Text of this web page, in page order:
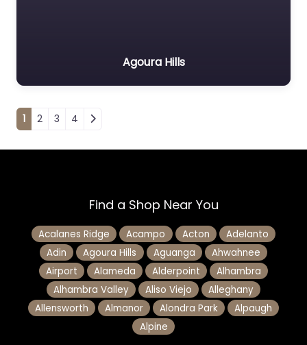
Agoura Hills
Posts navigation
1 2 3 4
Find a Shop Near You
Acalanes Ridge Acampo Acton
Adelanto
Adin
Agoura Hills Aguanga
Ahwahnee
Airport
Alameda Alderpoint
Alhambra
Alhambra Valley
Aliso Viejo
Alleghany
Allensworth
Almanor Alondra Park
Alpaugh
Alpine